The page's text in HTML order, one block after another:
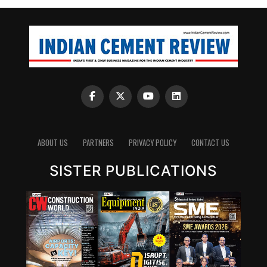
capture, utilisation and storage (CCUS) will have a role,
though it may not be the first lever for all markets.
However, she stressed that innovation cannot stop at
technology development. A solution that works in the
lab must also be adaptable to industry, scalable in
production and acceptable in construction practice. “It
scalable, and so that it can be executed in real time,” she
innovation. These include performance-based
standards, product-level embodied carbon databases
and clearer frameworks for evaluating green materials.
Without these, low-carbon cement products may
struggle to compete with conventional materials in
ABOUT US PARTNERS PRIVACY POLICY CONTACT US
SISTER PUBLICATIONS